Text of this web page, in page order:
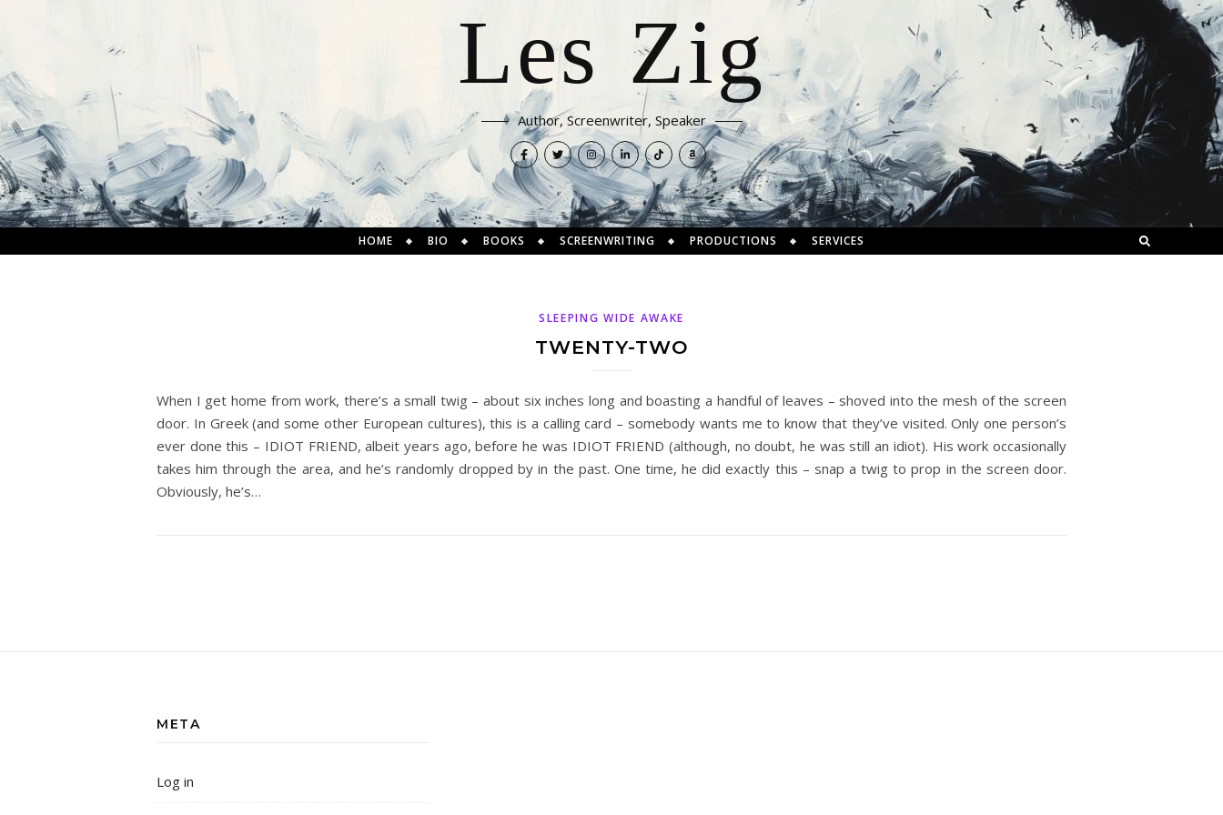
Les Zig
Author, Screenwriter, Speaker
HOME BIO BOOKS SCREENWRITING PRODUCTIONS SERVICES
SLEEPING WIDE AWAKE
TWENTY-TWO
When I get home from work, there’s a small twig – about six inches long and boasting a handful of leaves – shoved into the mesh of the screen
door. In Greek (and some other European cultures), this is a calling card – somebody wants me to know that they’ve visited. Only one person’s
ever done this – IDIOT FRIEND, albeit years ago, before he was IDIOT FRIEND (although, no doubt, he was still an idiot). His work occasionally
takes him through the area, and he’s randomly dropped by in the past. One time, he did exactly this – snap a twig to prop in the screen door.
Obviously, he’s…
META
Log in